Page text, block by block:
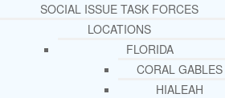
SOCIAL ISSUE TASK FORCES
LOCATIONS
FLORIDA
CORAL GABLES
HIALEAH